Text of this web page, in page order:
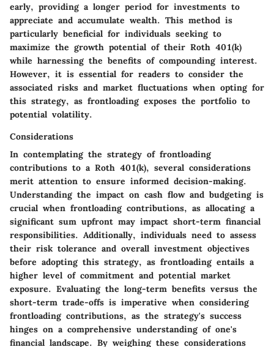
early, providing a longer period for investments to
appreciate and accumulate wealth. This method is
particularly beneficial for individuals seeking to
maximize the growth potential of their Roth 401(k)
while harnessing the benefits of compounding interest.
However, it is essential for readers to consider the
associated risks and market fluctuations when opting for
this strategy, as frontloading exposes the portfolio to
potential volatility.
Considerations
In contemplating the strategy of frontloading
contributions to a Roth 401(k), several considerations
merit attention to ensure informed decision-making.
Understanding the impact on cash flow and budgeting is
crucial when frontloading contributions, as allocating a
significant sum upfront may impact short-term financial
responsibilities. Additionally, individuals need to assess
their risk tolerance and overall investment objectives
before adopting this strategy, as frontloading entails a
higher level of commitment and potential market
exposure. Evaluating the long-term benefits versus the
short-term trade-offs is imperative when considering
frontloading contributions, as the strategy's success
hinges on a comprehensive understanding of one's
financial landscape. By weighing these considerations